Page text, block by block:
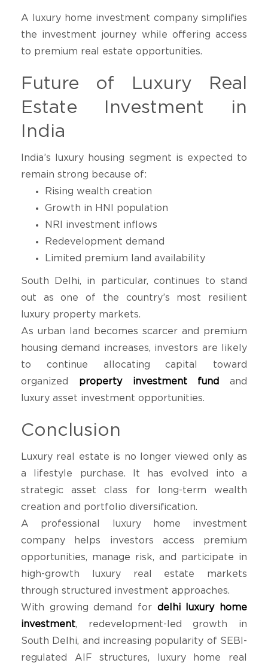
A luxury home investment company simplifies
the investment journey while offering access
to premium real estate opportunities.
Future of Luxury Real
Estate Investment in
India
India’s luxury housing segment is expected to
remain strong because of:
Rising wealth creation
Growth in HNI population
NRI investment inflows
Redevelopment demand
Limited premium land availability
South Delhi, in particular, continues to stand
out as one of the country’s most resilient
luxury property markets.
As urban land becomes scarcer and premium
housing demand increases, investors are likely
to continue allocating capital toward
organized property investment fund
and
luxury asset investment opportunities.
Conclusion
Luxury real estate is no longer viewed only as
a lifestyle purchase. It has evolved into a
strategic asset class for long-term wealth
creation and portfolio diversification.
A professional luxury home investment
company helps investors access premium
opportunities, manage risk, and participate in
high-growth luxury real estate markets
through structured investment approaches.
With growing demand for delhi luxury home
investment, redevelopment-led growth in
South Delhi, and increasing popularity of SEBI-
regulated AIF structures, luxury home real